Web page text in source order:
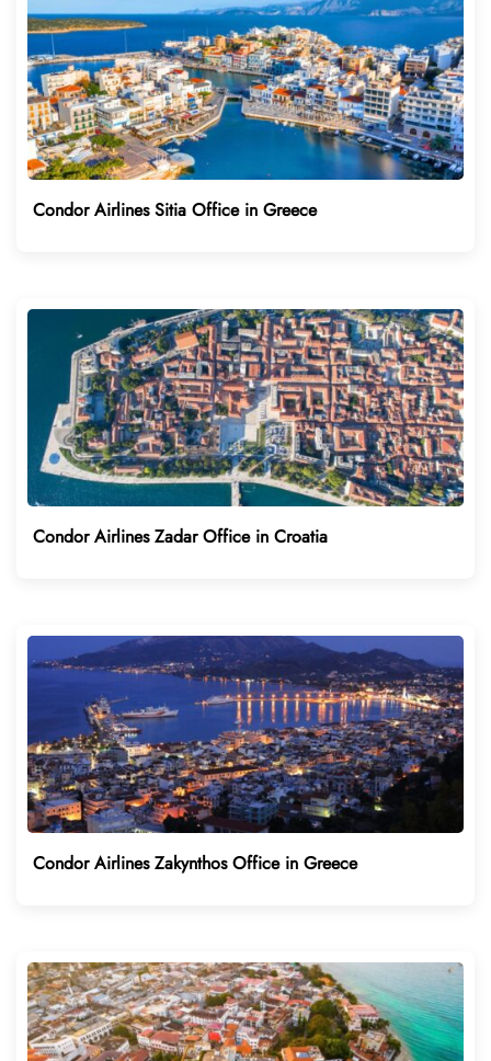
Condor Airlines Sitia Office in Greece
Condor Airlines Zadar Office in Croatia
Condor Airlines Zakynthos Office in Greece